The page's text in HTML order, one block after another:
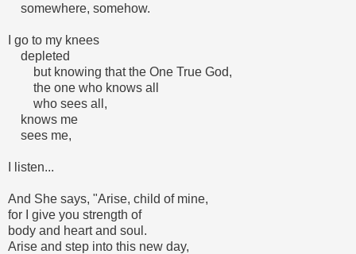
somewhere, somehow.
I go to my knees
depleted
but knowing that the One True God,
the one who knows all
who sees all,
knows me
sees me,
I listen...
And She says, "Arise, child of mine,
for I give you strength of
body and heart and soul.
Arise and step into this new day,